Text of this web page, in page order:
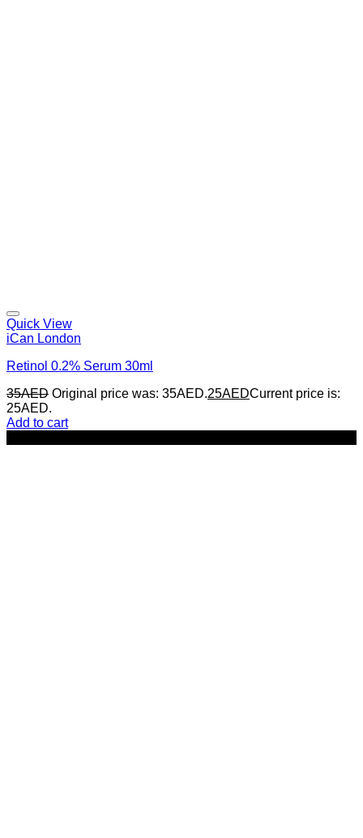
Quick View
iCan London
Retinol 0.2% Serum 30ml
35AED Original price was: 35AED.25AEDCurrent price is:
25AED.
Add to cart